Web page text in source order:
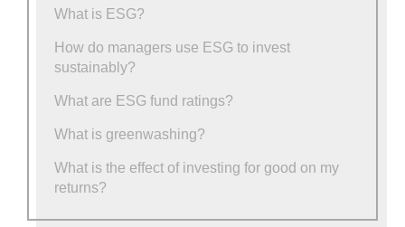
What is ESG?
How do managers use ESG to invest
sustainably?
What are ESG fund ratings?
What is greenwashing?
What is the effect of investing for good on my
returns?